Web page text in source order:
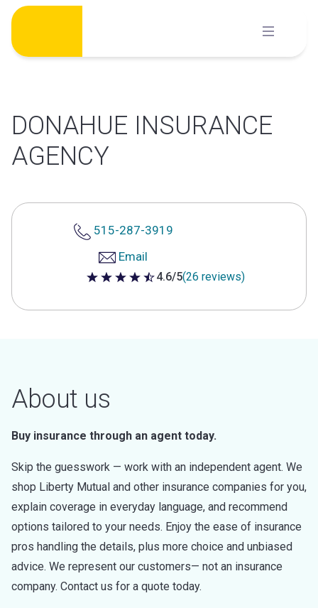
Skip
content
DONAHUE INSURANCE
AGENCY
515-287-3919
Email
4.6 out of 5 stars
4.6/5(26 reviews)
About us
Buy insurance through an agent today.
Skip the guesswork — work with an independent agent. We
shop Liberty Mutual and other insurance companies for you,
explain coverage in everyday language, and recommend
options tailored to your needs. Enjoy the ease of insurance
pros handling the details, plus more choice and unbiased
advice. We represent our customers— not an insurance
company. Contact us for a quote today.